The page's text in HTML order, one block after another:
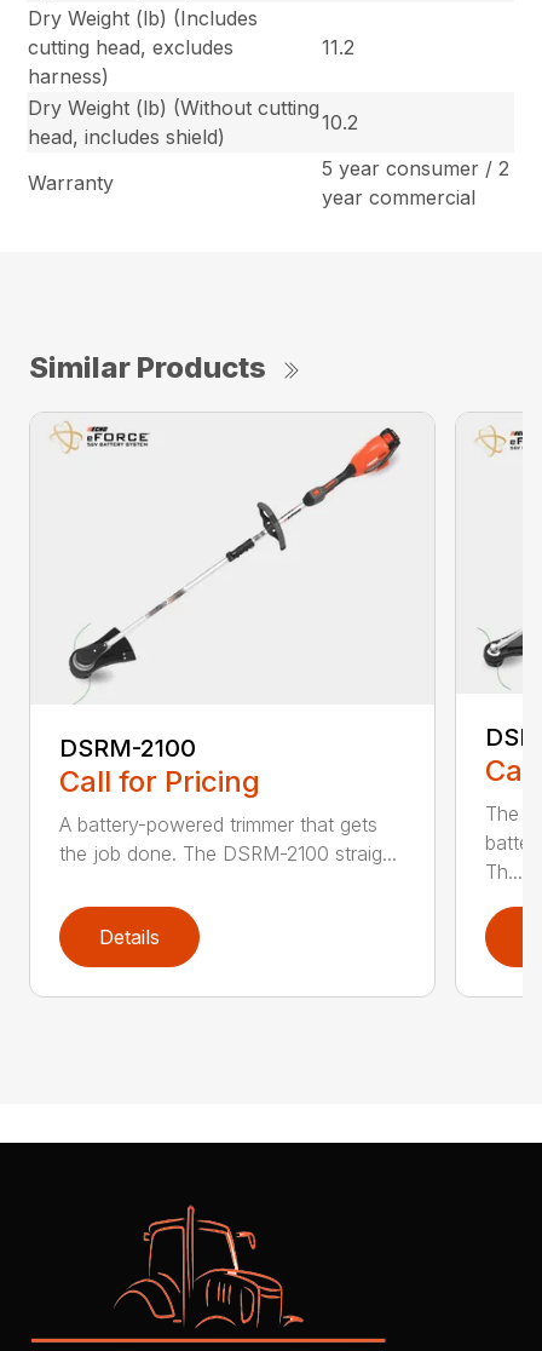
Dry Weight (lb) (Includes
cutting head, excludes
harness)
11.2
Dry Weight (lb) (Without cutting
head, includes shield)
10.2
Warranty
5 year consumer / 2
year commercial
Similar Products
DSRM-2100
Call for Pricing
A battery-powered trimmer that gets
the job done. The DSRM-2100 straig...
Details
The
Th...